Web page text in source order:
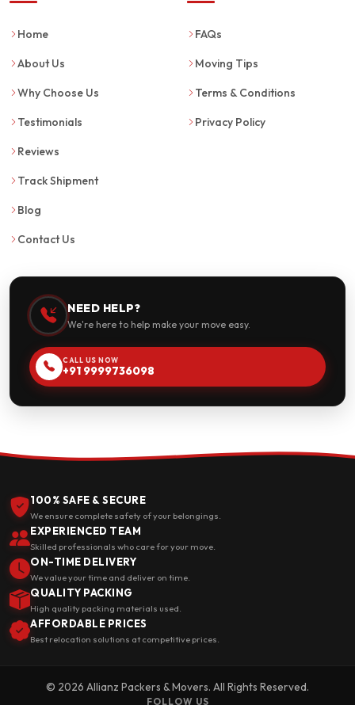
Home
About Us
Why Choose Us
Testimonials
Reviews
Track Shipment
Blog
Contact Us
FAQs
Moving Tips
Terms & Conditions
Privacy Policy
NEED HELP?
We're here to help make your move easy.
CALL US NOW
+91 9999736098
100% SAFE & SECURE
We ensure complete safety of your belongings.
EXPERIENCED TEAM
Skilled professionals who care for your move.
ON-TIME DELIVERY
We value your time and deliver on time.
QUALITY PACKING
High quality packing materials used.
AFFORDABLE PRICES
Best relocation solutions at competitive prices.
© 2026 Allianz Packers & Movers. All Rights Reserved.
FOLLOW US